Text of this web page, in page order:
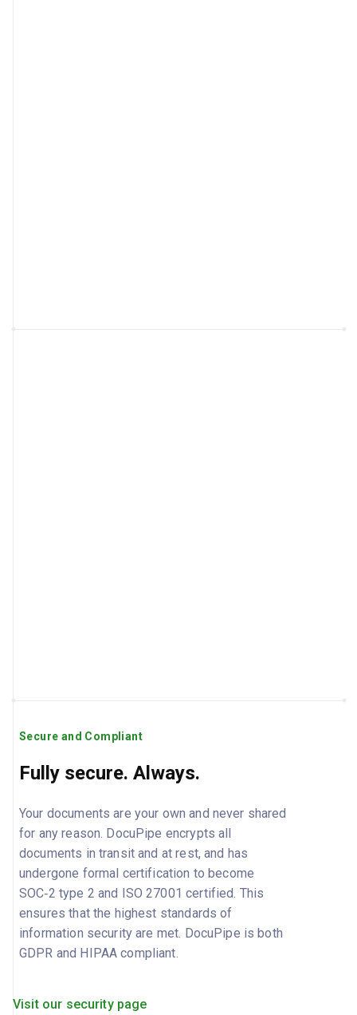
Secure and Compliant
Fully secure. Always.
Your documents are your own and never shared
for any reason. DocuPipe encrypts all
documents in transit and at rest, and has
undergone formal certification to become
SOC‑2 type 2 and ISO 27001 certified. This
ensures that the highest standards of
information security are met. DocuPipe is both
GDPR and HIPAA compliant.
Visit our security page